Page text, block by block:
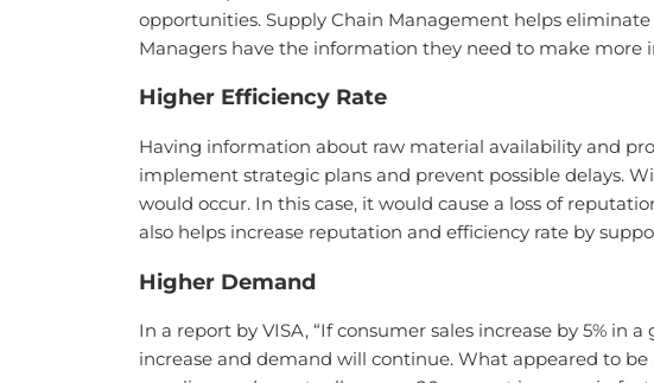
opportunities. Supply Chain Management helps
Managers have the information they need to make more
Higher Efficiency Rate
Having information about raw material availability and
implement strategic plans and prevent possible delays.
would occur. In this case, it would cause a loss of
also helps increase reputation and efficiency rate by
Higher Demand
In a report by VISA, “If consumer sales increase by 5%
increase and demand will continue. What appeared to